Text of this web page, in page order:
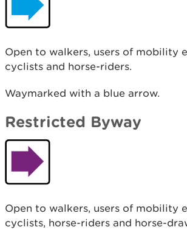
Open to walkers, users of mobility
cyclists and horse-riders.
Waymarked with a blue arrow.
Restricted Byway
Open to walkers, users of mobility
cyclists, horse-riders and horse-